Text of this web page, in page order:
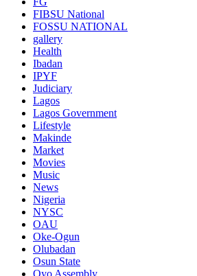
FIBSU National
FOSSU NATIONAL
gallery
Health
Ibadan
IPYF
Judiciary
Lagos
Lagos Government
Lifestyle
Makinde
Market
Movies
Music
News
Nigeria
NYSC
OAU
Oke-Ogun
Olubadan
Osun State